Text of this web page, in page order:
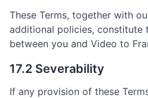
These Terms, together with
additional policies, constitute
between you and Video to
17.2 Severability
If any provision of these